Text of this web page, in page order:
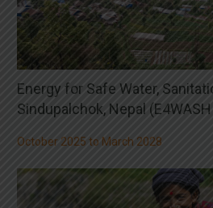
Energy for Safe Water,
Sindupalchok, Nepal
October 2025 to March 2028